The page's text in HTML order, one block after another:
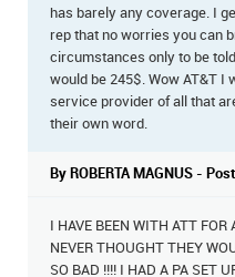
has barely any coverage. I
rep that no worries you can
circumstances only to be
would be 245$. Wow AT&T I
service provider of all that
their own word.
By ROBERTA MAGNUS -
I HAVE BEEN WITH ATT FOR
NEVER THOUGHT THEY
SO BAD !!!! I HAD A PA SET